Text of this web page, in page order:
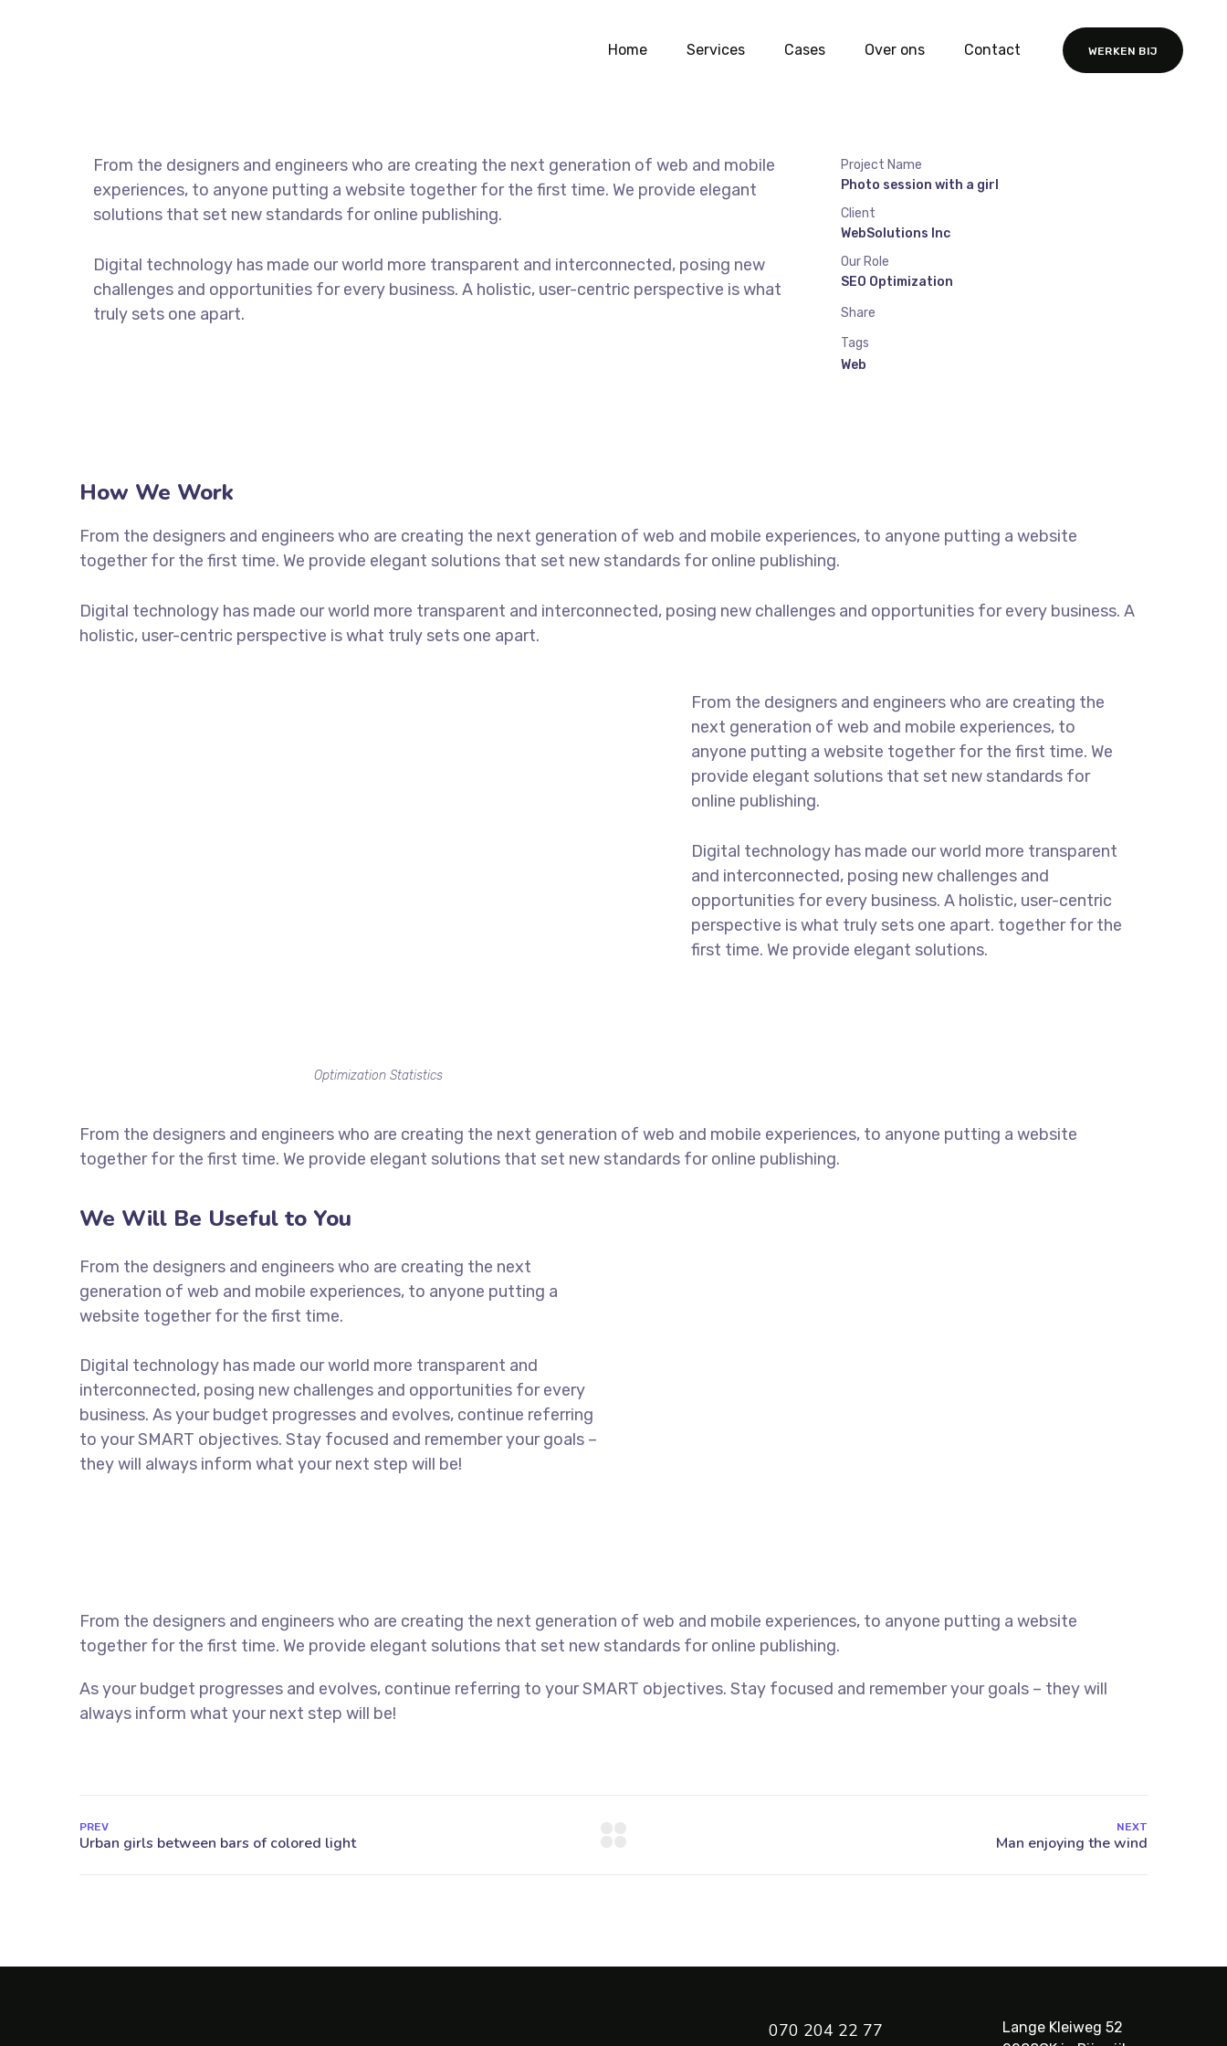
Home Services Cases Over ons Contact WERKEN BIJ
From the designers and engineers who are creating the next generation of web and mobile
experiences, to anyone putting a website together for the first time. We provide elegant
solutions that set new standards for online publishing.
Digital technology has made our world more transparent and interconnected, posing new
challenges and opportunities for every business. A holistic, user-centric perspective is what
truly sets one apart.
Project Name
Photo session with a girl
Client
WebSolutions Inc
Our Role
SEO Optimization
Share
Tags
Web
How We Work
From the designers and engineers who are creating the next generation of web and mobile experiences, to anyone putting a website
together for the first time. We provide elegant solutions that set new standards for online publishing.
Digital technology has made our world more transparent and interconnected, posing new challenges and opportunities for every business. A
holistic, user-centric perspective is what truly sets one apart.
Optimization Statistics
From the designers and engineers who are creating the
next generation of web and mobile experiences, to
anyone putting a website together for the first time. We
provide elegant solutions that set new standards for
online publishing.
Digital technology has made our world more transparent
and interconnected, posing new challenges and
opportunities for every business. A holistic, user-centric
perspective is what truly sets one apart. together for the
first time. We provide elegant solutions.
From the designers and engineers who are creating the next generation of web and mobile experiences, to anyone putting a website
together for the first time. We provide elegant solutions that set new standards for online publishing.
We Will Be Useful to You
From the designers and engineers who are creating the next
generation of web and mobile experiences, to anyone putting a
website together for the first time.
Digital technology has made our world more transparent and
interconnected, posing new challenges and opportunities for every
business. As your budget progresses and evolves, continue referring
to your SMART objectives. Stay focused and remember your goals –
they will always inform what your next step will be!
From the designers and engineers who are creating the next generation of web and mobile experiences, to anyone putting a website
together for the first time. We provide elegant solutions that set new standards for online publishing.
As your budget progresses and evolves, continue referring to your SMART objectives. Stay focused and remember your goals – they will
always inform what your next step will be!
PREV NEXT
070 204 22 77
Lange Kleiweg 52